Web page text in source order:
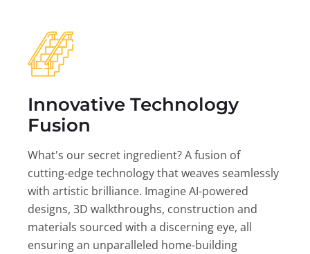
Innovative Technology
Fusion
What's our secret ingredient? A fusion of
cutting-edge technology that weaves seamlessly
with artistic brilliance. Imagine AI-powered
designs, 3D walkthroughs, construction and
materials sourced with a discerning eye, all
ensuring an unparalleled home-building